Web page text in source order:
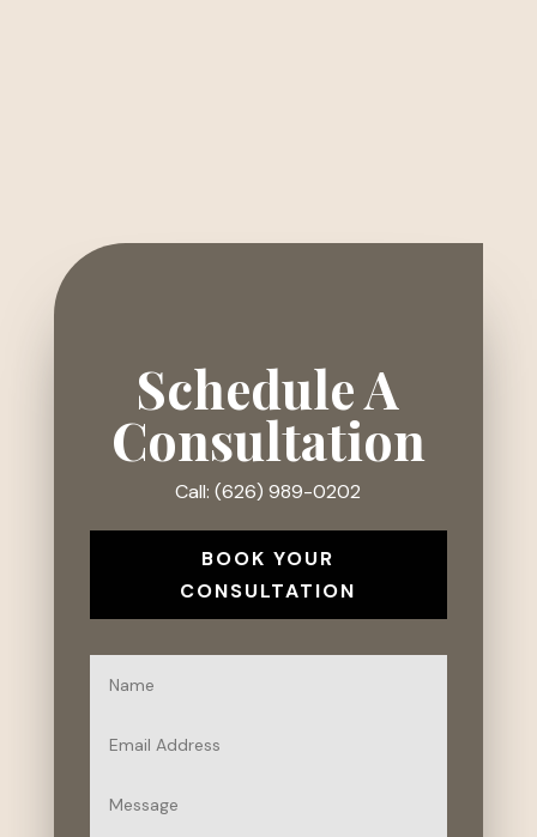
Schedule A
Consultation
Call: (626) 989-0202
BOOK YOUR
CONSULTATION